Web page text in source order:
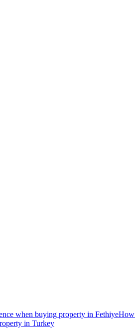
when buying property in FethiyeHow
in Turkey